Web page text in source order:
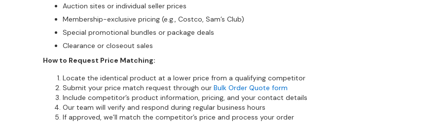
Auction sites or individual seller prices
Membership-exclusive pricing (e.g., Costco, Sam’s Club)
Special promotional bundles or package deals
Clearance or closeout sales
How to Request Price Matching:
Locate the identical product at a lower price from a qualifying competitor
Submit your price match request through our Bulk Order Quote form
Include competitor’s product information, pricing, and your contact details
Our team will verify and respond during regular business hours
If approved, we’ll match the competitor’s price and process your order